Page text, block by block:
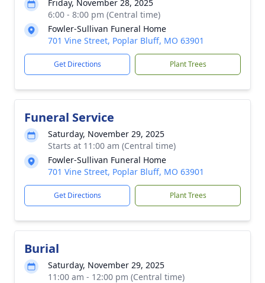
Friday, November 28, 2025
6:00 - 8:00 pm (Central time)
Fowler-Sullivan Funeral Home
701 Vine Street, Poplar Bluff, MO 63901
Get Directions Plant Trees
Funeral Service
Saturday, November 29, 2025
Starts at 11:00 am (Central time)
Fowler-Sullivan Funeral Home
701 Vine Street, Poplar Bluff, MO 63901
Get Directions Plant Trees
Burial
Saturday, November 29, 2025
11:00 am - 12:00 pm (Central time)